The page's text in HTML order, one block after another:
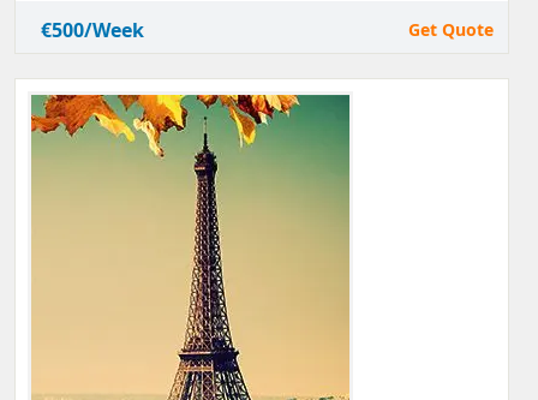
€500/Week Get Quote